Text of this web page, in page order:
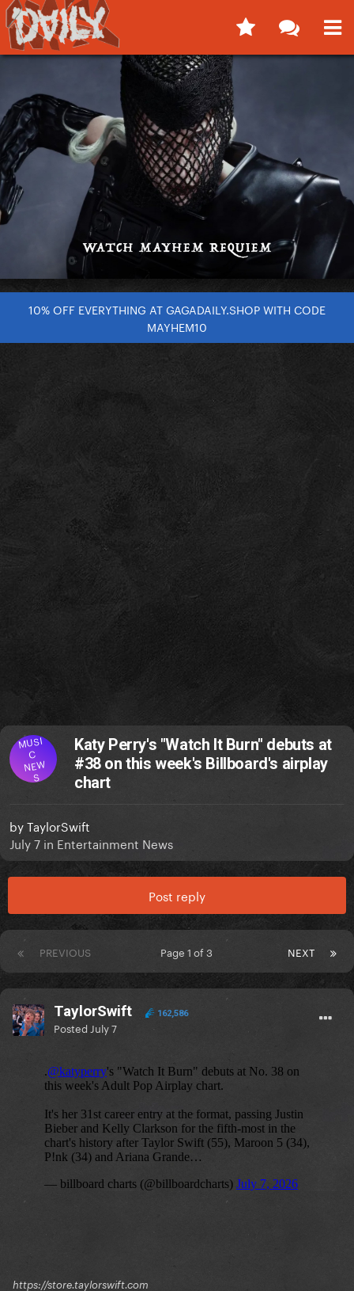
10% OFF EVERYTHING AT GAGADAILY.SHOP WITH CODE
MAYHEM10
MUSI
C
NEW
S
Katy Perry's "Watch It Burn" debuts at
#38 on this week's Billboard's airplay
chart
byTaylorSwift
July 7 in Entertainment News
Post reply
PREVIOUS NEXT
Page 1 of 3
TaylorSwift 162,586
Posted July 7
https://store.taylorswift.com